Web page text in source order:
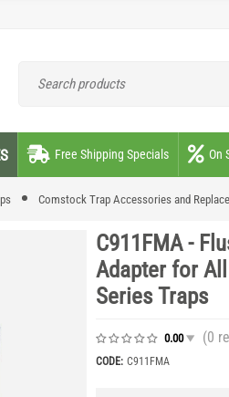
Free Shipping Specials On
Comstock Trap Accessories and
C911FMA -
Adapter for
Series Traps
0.00 (0
CODE: C911FMA